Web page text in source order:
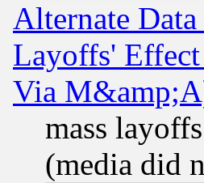
Alternate
Layoffs'
Via
mass
(media did